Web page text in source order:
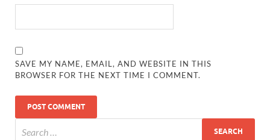
SAVE MY NAME, EMAIL, AND WEBSITE IN THIS
BROWSER FOR THE NEXT TIME I COMMENT.